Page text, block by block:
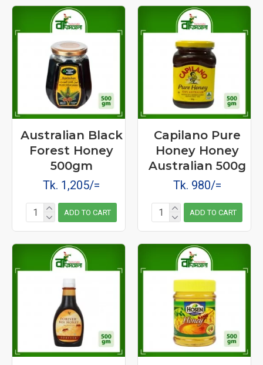
Australian Black
Forest Honey
500gm
Tk. 1,205/=
ADD TO CART
Capilano Pure
Honey Honey
Australian 500g
Tk. 980/=
ADD TO CART